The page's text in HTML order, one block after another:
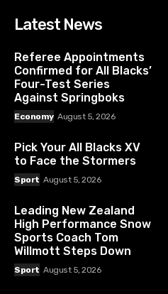
Latest News
Referee Appointments
Confirmed for All Blacks’
Four-Test Series
Against Springboks
Economy August 5, 2026
Pick Your All Blacks XV
to Face the Stormers
Sport August 5, 2026
Leading New Zealand
High Performance Snow
Sports Coach Tom
Willmott Steps Down
Sport August 5, 2026